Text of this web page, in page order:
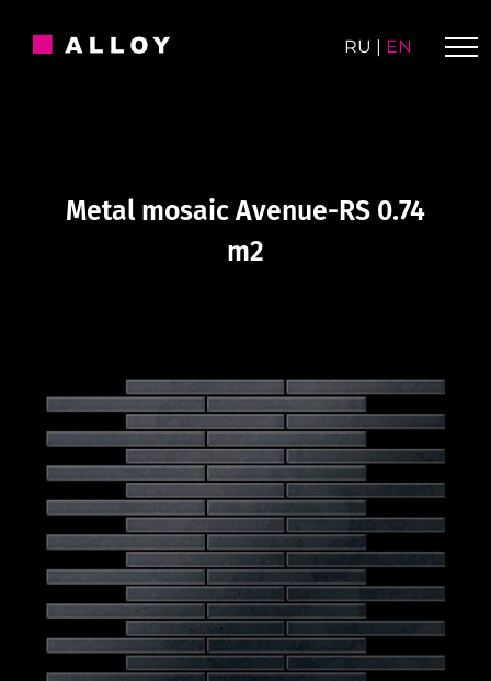
RU | EN
Metal mosaic Avenue-RS 0.74
m2